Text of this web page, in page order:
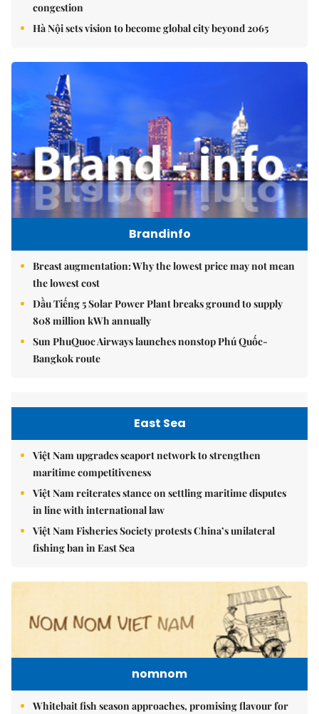
congestion
Hà Nội sets vision to become global city beyond 2065
Brandinfo
Breast augmentation: Why the lowest price may not mean
the lowest cost
Dầu Tiếng 5 Solar Power Plant breaks ground to supply
808 million kWh annually
Sun PhuQuoc Airways launches nonstop Phú Quốc-
Bangkok route
East Sea
Việt Nam upgrades seaport network to strengthen
maritime competitiveness
Việt Nam reiterates stance on settling maritime disputes
in line with international law
Việt Nam Fisheries Society protests China’s unilateral
fishing ban in East Sea
nomnom
Whitebait fish season approaches, promising flavour for